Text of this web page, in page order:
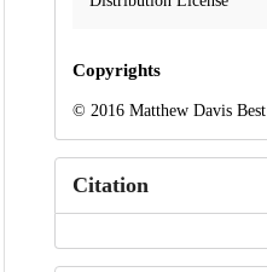
Copyrights
© 2016 Matthew Davis Best
Citation